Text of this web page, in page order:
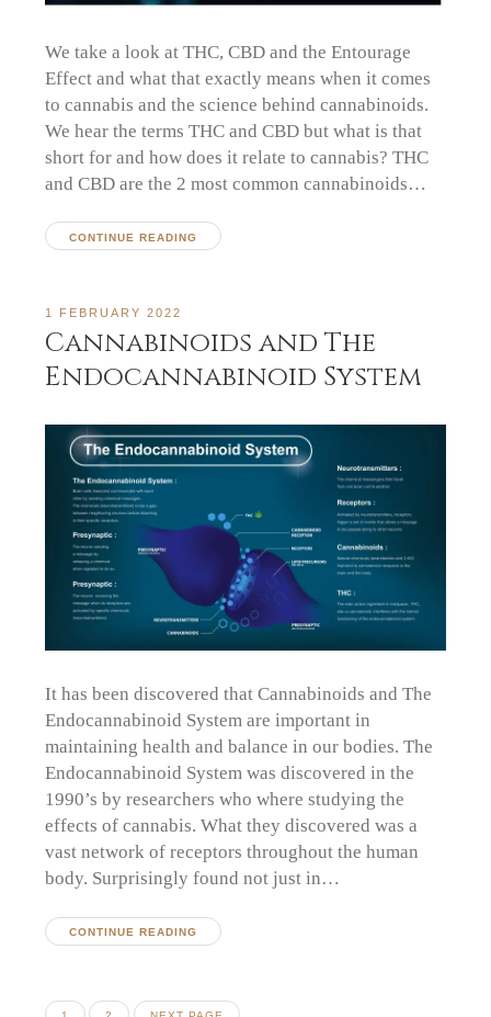
We take a look at THC, CBD and the Entourage
Effect and what that exactly means when it comes
to cannabis and the science behind cannabinoids.
We hear the terms THC and CBD but what is that
short for and how does it relate to cannabis? THC
and CBD are the 2 most common cannabinoids…
CONTINUE READING
1 FEBRUARY 2022
Cannabinoids and The
Endocannabinoid System
It has been discovered that Cannabinoids and The
Endocannabinoid System are important in
maintaining health and balance in our bodies. The
Endocannabinoid System was discovered in the
1990’s by researchers who where studying the
effects of cannabis. What they discovered was a
vast network of receptors throughout the human
body. Surprisingly found not just in…
CONTINUE READING
PAGE PAGE